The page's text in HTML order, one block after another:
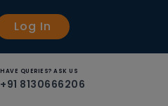
Log In
HAVE QUERIES? ASK US
+91 8130666206